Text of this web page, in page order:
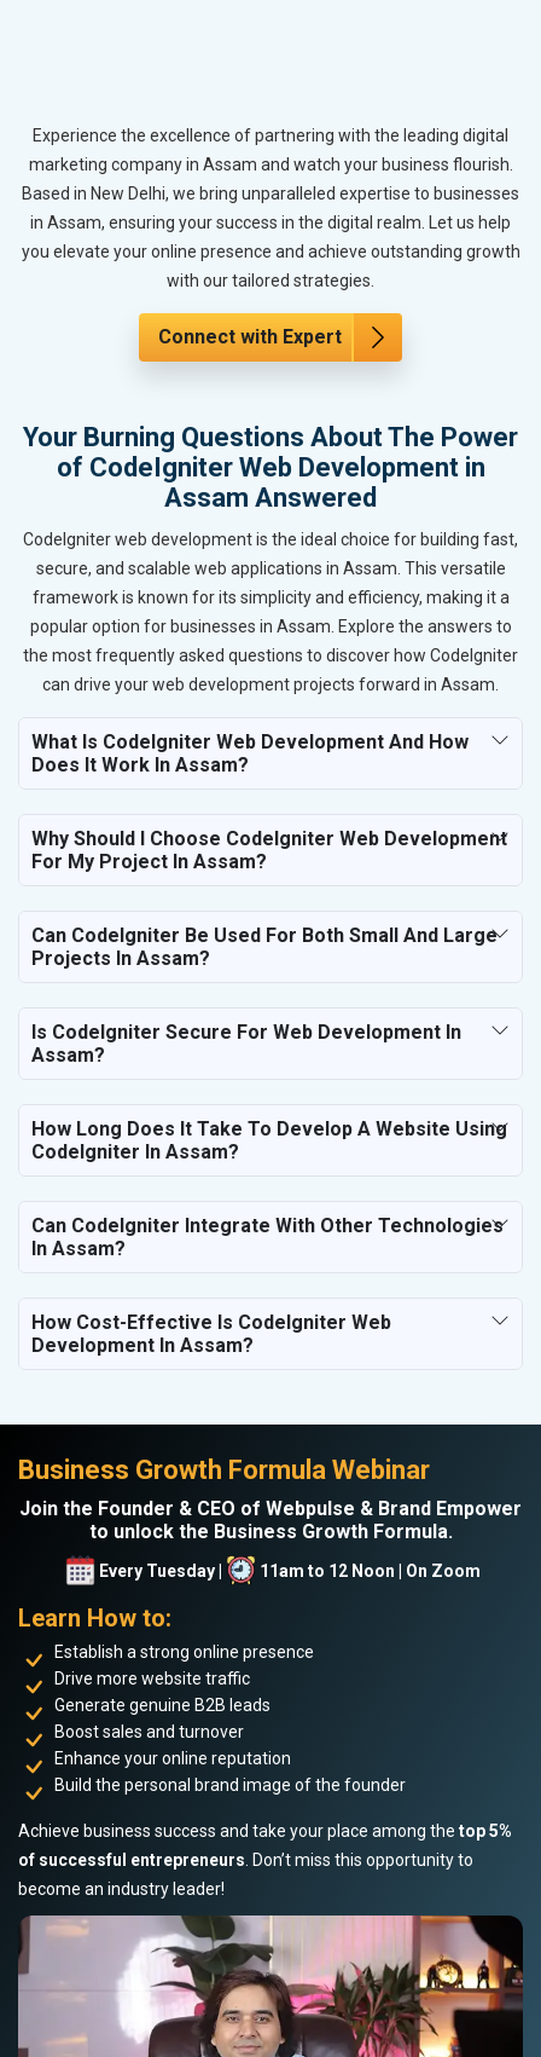
Experience the excellence of partnering with the leading digital
marketing company in Assam and watch your business flourish.
Based in New Delhi, we bring unparalleled expertise to businesses
in Assam, ensuring your success in the digital realm. Let us help
you elevate your online presence and achieve outstanding growth
with our tailored strategies.
Connect with Expert
Your Burning Questions About The Power
of CodeIgniter Web Development in
Assam Answered
CodeIgniter web development is the ideal choice for building fast,
secure, and scalable web applications in Assam. This versatile
framework is known for its simplicity and efficiency, making it a
popular option for businesses in Assam. Explore the answers to
the most frequently asked questions to discover how CodeIgniter
can drive your web development projects forward in Assam.
What Is CodeIgniter Web Development And How
Does It Work In Assam?
Why Should I Choose CodeIgniter Web Development
For My Project In Assam?
Can CodeIgniter Be Used For Both Small And Large
Projects In Assam?
Is CodeIgniter Secure For Web Development In
Assam?
How Long Does It Take To Develop A Website Using
CodeIgniter In Assam?
Can CodeIgniter Integrate With Other Technologies
In Assam?
How Cost-Effective Is CodeIgniter Web
Development In Assam?
Business Growth Formula Webinar
Join the Founder & CEO of Webpulse & Brand Empower
to unlock the Business Growth Formula.
Every Tuesday | 11am to 12 Noon | On Zoom
Learn How to:
Establish a strong online presence
Drive more website traffic
Generate genuine B2B leads
Boost sales and turnover
Enhance your online reputation
Build the personal brand image of the founder
Achieve business success and take your place among the top 5%
of successful entrepreneurs . Don’t miss this opportunity to
become an industry leader!